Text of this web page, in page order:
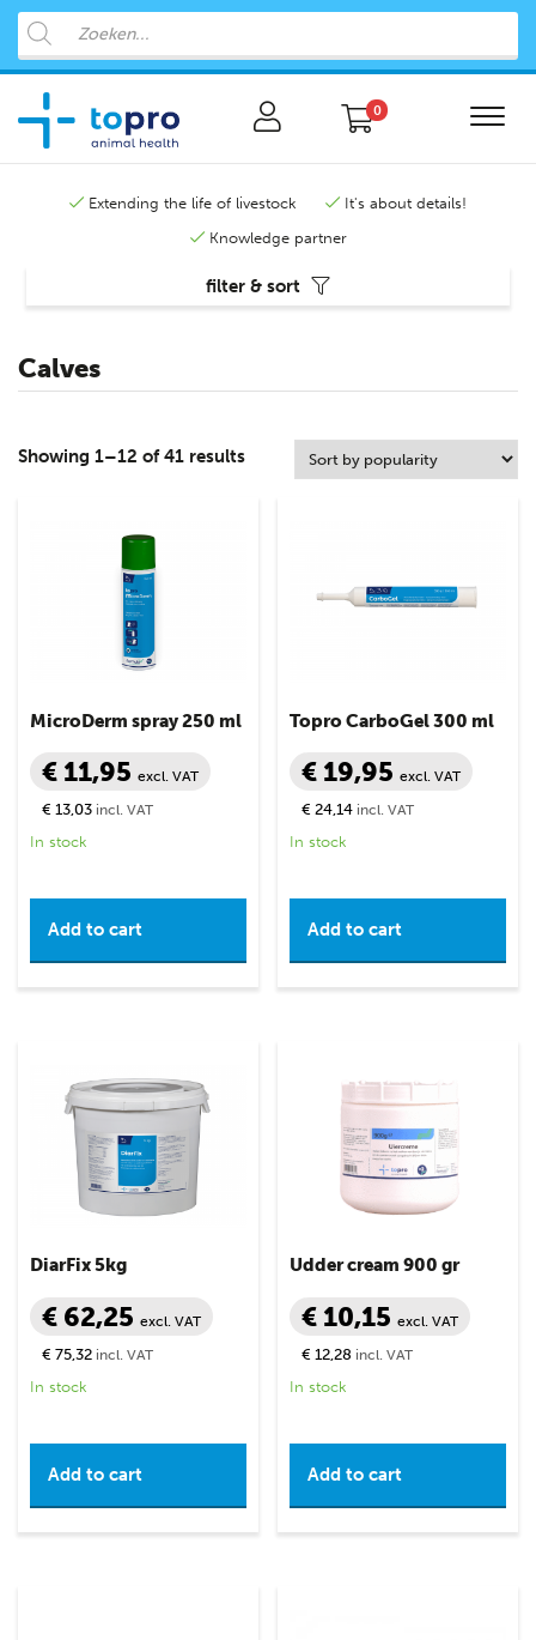
0
Extending the life of livestock
It's about details!
Knowledge partner
Calves
Showing 1–12 of 41 results
MicroDerm spray 250 ml
€ 11,95 excl. VAT
€ 13,03 incl. VAT
In stock
Add to cart
Topro CarboGel 300 ml
€ 19,95excl. VAT
€ 24,14 incl. VAT
In stock
Add to cart
DiarFix 5kg
€ 62,25 excl. VAT
€ 75,32 incl. VAT
In stock
Add to cart
Udder cream 900 gr
€ 10,15excl. VAT
€ 12,28 incl. VAT
In stock
Add to cart
filter & sort